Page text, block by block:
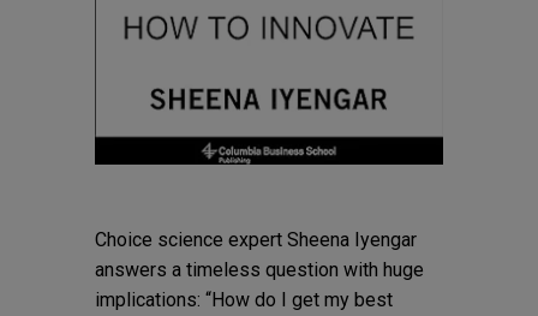
Choice science expert Sheena Iyengar
answers a timeless question with huge
implications: “How do I get my best